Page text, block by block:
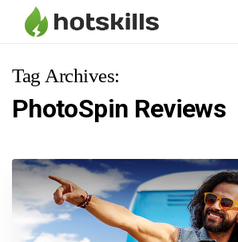
Tag Archives:
PhotoSpin Reviews